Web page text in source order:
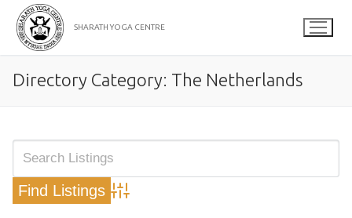
Skip
content
SHARATH YOGA CENTRE
Directory Category: The Netherlands
Advanced Search